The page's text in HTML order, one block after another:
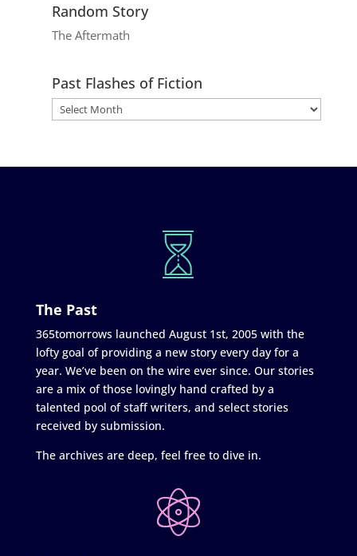
Random Story
The Aftermath
Past Flashes of Fiction
The Past
365tomorrows launched August 1st, 2005 with the
lofty goal of providing a new story every day for a
year. We’ve been on the wire ever since. Our stories
are a mix of those lovingly hand crafted by a
talented pool of staff writers, and select stories
received by submission.
The archives are deep, feel free to dive in.